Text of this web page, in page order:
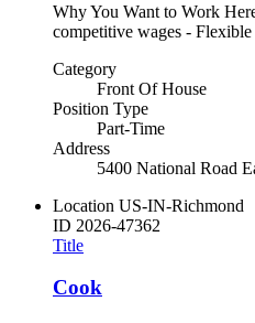
Why You Want to Work
competitive wages -
Category
Front Of House
Position Type
Part-Time
Address
5400 National Road
Location US-IN-Richmond
ID 2026-47362
Title
Cook